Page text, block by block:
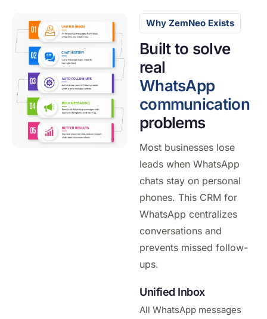
Why ZemNeo Exists
Built to solve
real
WhatsApp
communication
problems
Most businesses lose
leads when WhatsApp
chats stay on personal
phones. This CRM for
WhatsApp centralizes
conversations and
prevents missed follow-
ups.
Unified Inbox
All WhatsApp messages